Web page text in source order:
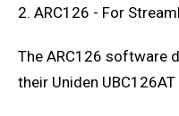
2. ARC126 - For
The ARC126 software
their Uniden